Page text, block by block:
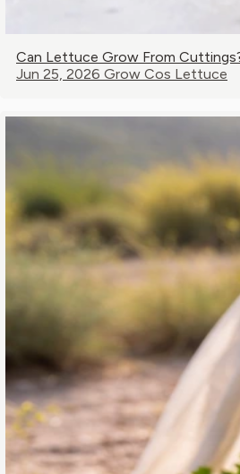
Can Lettuce Grow From
Jun 25, 2026 Grow Cos Lettuce